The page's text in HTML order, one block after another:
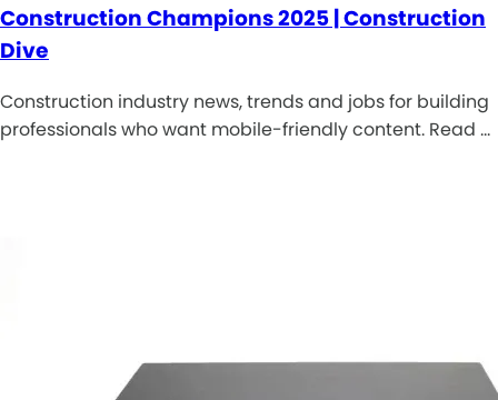
Construction Champions 2025 | Construction
Dive
Construction industry news, trends and jobs for building
professionals who want mobile-friendly content. Read …